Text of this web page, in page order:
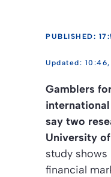
PUBLISHED:
Gamblers
say two
University
study
financial